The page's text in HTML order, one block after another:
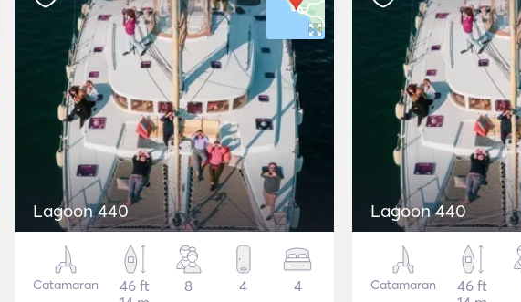
Lagoon 440
Catamaran
46 ft
8 4 4
Lagoon 440
Catamaran
46 ft